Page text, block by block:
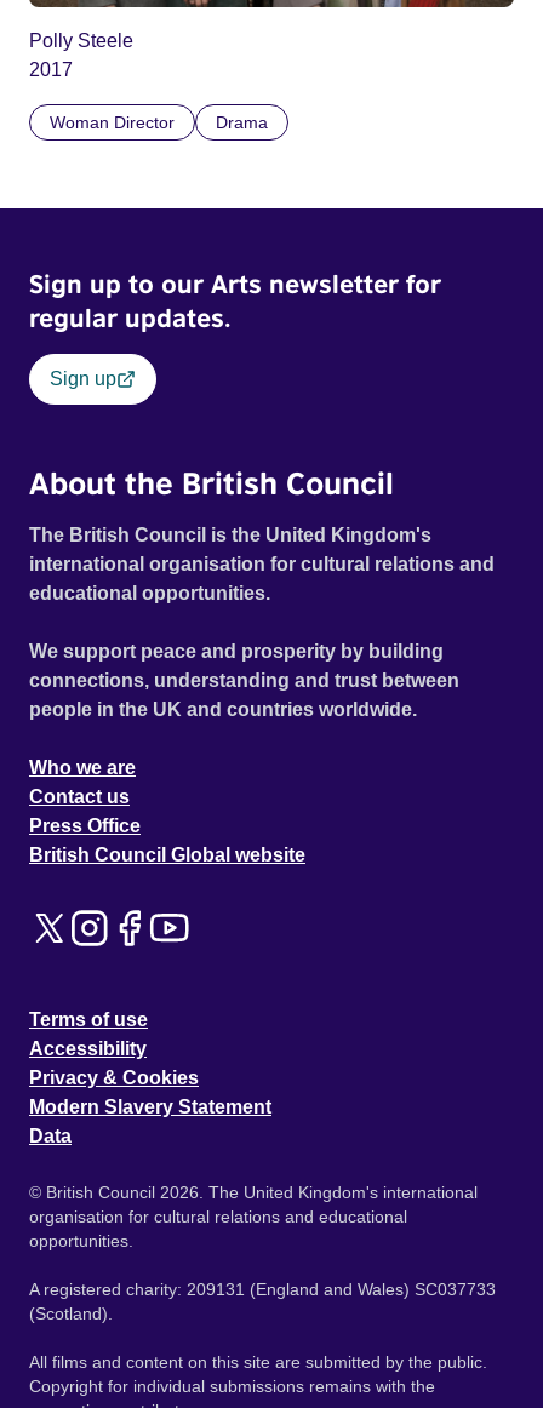
Polly Steele
2017
Woman Director Drama
Sign up to our Arts newsletter for
regular updates.
Sign up
About the British Council
The British Council is the United Kingdom's
international organisation for cultural relations and
educational opportunities.
We support peace and prosperity by building
connections, understanding and trust between
people in the UK and countries worldwide.
Who we are
Contact us
Press Office
British Council Global website
Terms of use
Accessibility
Privacy & Cookies
Modern Slavery Statement
Data
© British Council 2026. The United Kingdom's international
organisation for cultural relations and educational
opportunities.
A registered charity: 209131 (England and Wales) SC037733
(Scotland).
All films and content on this site are submitted by the public.
Copyright for individual submissions remains with the